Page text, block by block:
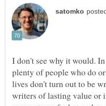
I don't see why it would.
plenty of people who do
lives don't turn out to be
writers of lasting value or